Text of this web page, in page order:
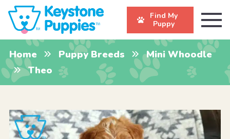
Find My
Puppy
Home Puppy Breeds
Mini Whoodle
Theo